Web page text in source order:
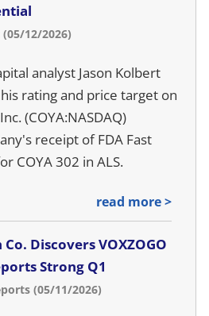
12/2026)
analyst Jason Kolbert
rating and price target on
(COYA:NASDAQ)
receipt of FDA Fast
COYA 302 in ALS.
read more >
Discovers VOXZOGO
Strong Q1
(05/11/2026)